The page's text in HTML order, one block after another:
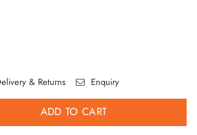
& Returns Enquiry
ADD TO CART